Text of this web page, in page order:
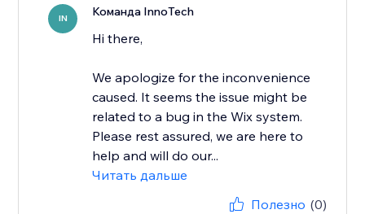
IN Команда InnoTech
Hi there,
We apologize for the inconvenience
caused. It seems the issue might be
related to a bug in the Wix system.
Please rest assured, we are here to
help and will do our...
Читать дальше
Полезно (0)